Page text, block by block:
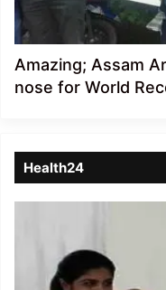
Amazing; Assam
nose for World
Health24